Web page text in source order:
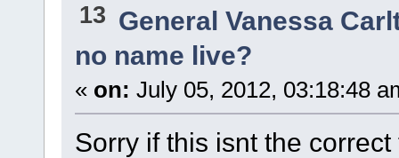
13 General Vanessa
no name live?
« on: July 05, 2012, 03:18:48
Sorry if this isnt the